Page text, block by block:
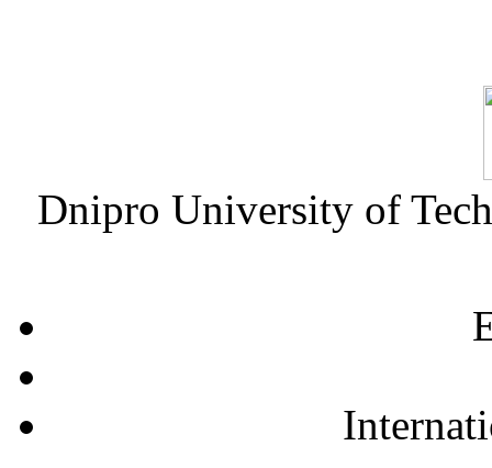
Dnipro University of